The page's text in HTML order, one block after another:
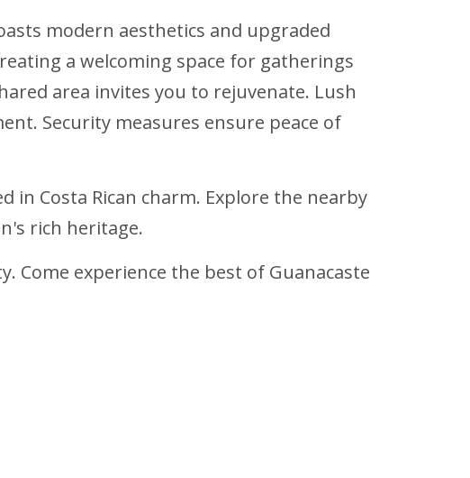
modern aesthetics and upgraded
a welcoming space for gatherings
area invites you to rejuvenate. Lush
Security measures ensure peace of
in Costa Rican charm. Explore the nearby
rich heritage.
Come experience the best of Guanacaste